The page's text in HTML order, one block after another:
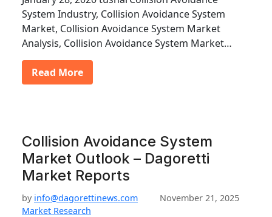
System Industry, Collision Avoidance System
Market, Collision Avoidance System Market
Analysis, Collision Avoidance System Market…
Read More
Collision Avoidance System
Market Outlook – Dagoretti
Market Reports
by info@dagorettinews.com
November 21, 2025
Market Research